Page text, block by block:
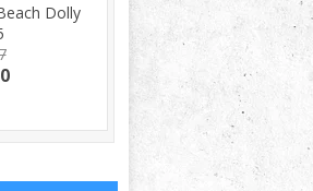
Dolly